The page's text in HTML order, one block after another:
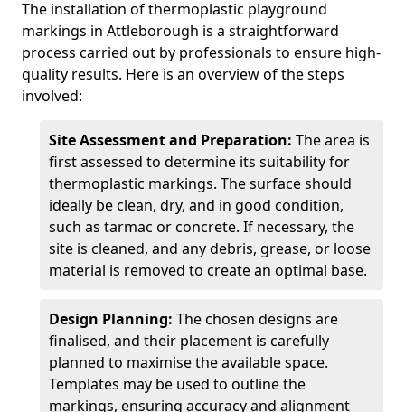
The installation of thermoplastic playground
markings in Attleborough is a straightforward
process carried out by professionals to ensure high-
quality results. Here is an overview of the steps
involved:
Site Assessment and Preparation: The area is
first assessed to determine its suitability for
thermoplastic markings. The surface should
ideally be clean, dry, and in good condition,
such as tarmac or concrete. If necessary, the
site is cleaned, and any debris, grease, or loose
material is removed to create an optimal base.
Design Planning: The chosen designs are
finalised, and their placement is carefully
planned to maximise the available space.
Templates may be used to outline the
markings, ensuring accuracy and alignment